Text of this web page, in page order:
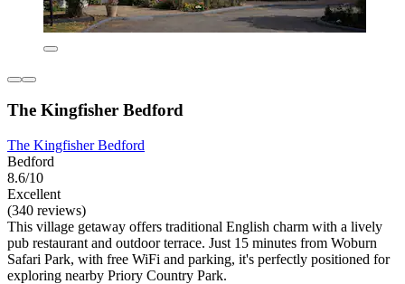
The Kingfisher Bedford
The Kingfisher Bedford
Bedford
8.6/10
Excellent
(340 reviews)
This village getaway offers traditional English charm with a lively
pub restaurant and outdoor terrace. Just 15 minutes from Woburn
Safari Park, with free WiFi and parking, it's perfectly positioned for
exploring nearby Priory Country Park.